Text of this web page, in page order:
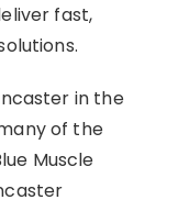
fast,
in the
of the
Muscle